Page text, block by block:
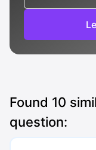
Found 10
question: